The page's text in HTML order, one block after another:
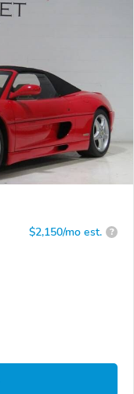
$2,150/mo est. ?